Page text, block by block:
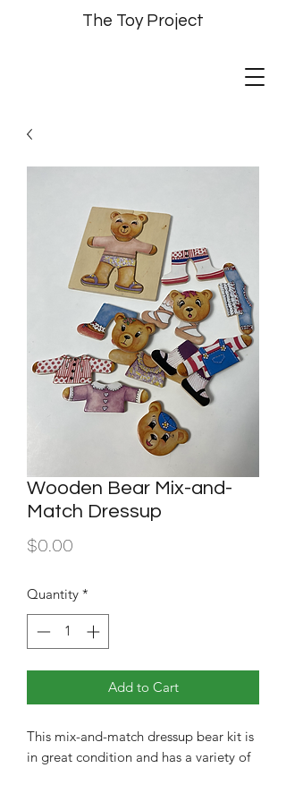
The Toy Project
Wooden Bear Mix-and-
Match Dressup
$0.00
Quantity *
Add to Cart
This mix-and-match dressup bear kit is
in great condition and has a variety of